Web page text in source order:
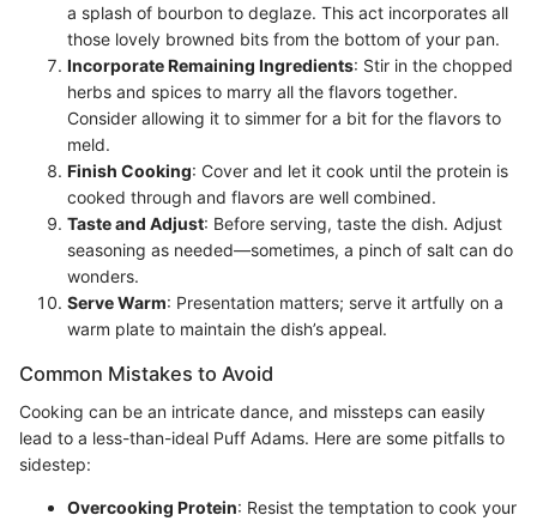
a splash of bourbon to deglaze. This act incorporates all
those lovely browned bits from the bottom of your pan.
Incorporate Remaining Ingredients: Stir in the chopped
herbs and spices to marry all the flavors together.
Consider allowing it to simmer for a bit for the flavors to
meld.
Finish Cooking: Cover and let it cook until the protein is
cooked through and flavors are well combined.
Taste and Adjust: Before serving, taste the dish. Adjust
seasoning as needed—sometimes, a pinch of salt can do
wonders.
Serve Warm: Presentation matters; serve it artfully on a
warm plate to maintain the dish’s appeal.
Common Mistakes to Avoid
Cooking can be an intricate dance, and missteps can easily
lead to a less-than-ideal Puff Adams. Here are some pitfalls to
sidestep:
Overcooking Protein: Resist the temptation to cook your